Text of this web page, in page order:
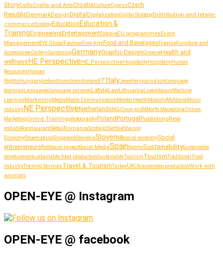
StoryCraftsCrafts and ArtsCroatiaCultureCyprusCzech
RepublicDenmarkDesign Digital Digitalization Digital StrategyDistribution and retaile-
commerce EcologyEducation Education &
Training EngineeringEntertainmentEstoniaEU programmesEvent
ManagementEYE Global Fashion Fine Arts Food and BeveragesFranceFurniture and
AccessoriesGalleryGardeningGermanyGraphic DesignGreeceHealth and
wellness HE Perspective HE_Perspective HospitalityHospitaliyHuman
Resources Human
Rights Hungary Iceland Investment IrelandIT ItalyJewelleryjournalism language
learning Languages language servicesLatviaLawLithuania Luxembourg Machine
Learning Marketing Media Media Communication Mental Health MobilityMoldovia Music
Industry NE PerspectiveNetherlandsNGOnon-profitNorth MacedoniaOnline-
MarketingOnline TrainingphotographyPolandPortugal PublishingReal
estateRestaurantRetail RomaniaScotland SerbiaSharing
EconomyShoemakingSingaporeSlovakiaSloveniasocial economySocial
entrepreneurshipSocial ImpactSocial MediaSpainSportsSustainabilitySustainable
developmentsustainable food productionSustainable TourismTourism Traditional Food
Industry Training ServicesTravel & Tourism TurkeyUKUkrainevideo productionWork with
animals
OPEN-EYE @ Instagram
OPEN-EYE @ facebook